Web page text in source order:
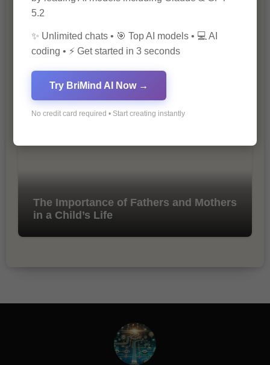
Marketing
The Importance of Fathers and Mothers
in a Child’s Life
5.2
✨ Unlimited chats • 🎯 Top AI models • 💻 AI
coding • ⚡ Get started in 3 seconds
Try BriMind AI Now →
No credit card required • Start creating instantly